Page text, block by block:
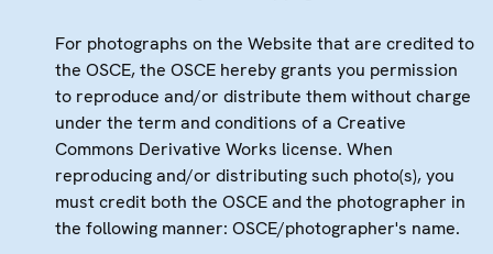
For photographs on the Website that are credited to
the OSCE, the OSCE hereby grants you permission
to reproduce and/or distribute them without charge
under the term and conditions of a Creative
Commons Derivative Works license. When
reproducing and/or distributing such photo(s), you
must credit both the OSCE and the photographer in
the following manner: OSCE/photographer's name.